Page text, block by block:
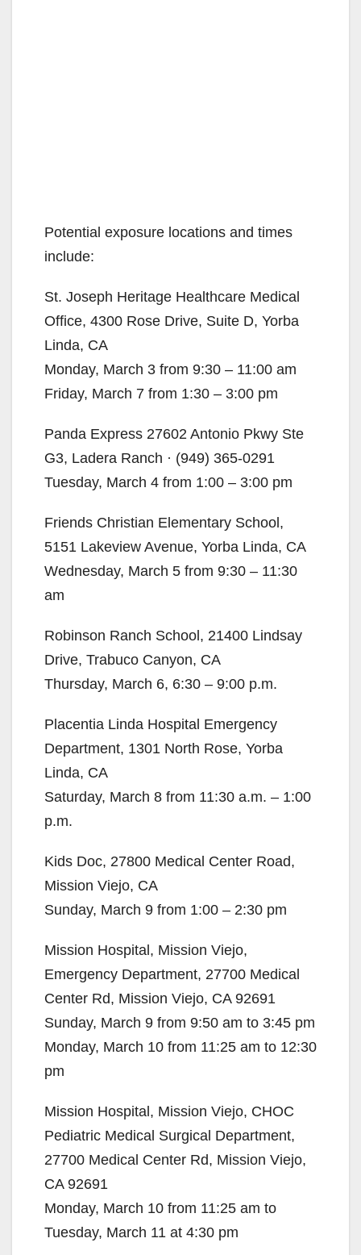
Potential exposure locations and times
include:
St. Joseph Heritage Healthcare Medical
Office, 4300 Rose Drive, Suite D, Yorba
Linda, CA
Monday, March 3 from 9:30 – 11:00 am
Friday, March 7 from 1:30 – 3:00 pm
Panda Express 27602 Antonio Pkwy Ste
G3, Ladera Ranch · (949) 365-0291
Tuesday, March 4 from 1:00 – 3:00 pm
Friends Christian Elementary School,
5151 Lakeview Avenue, Yorba Linda, CA
Wednesday, March 5 from 9:30 – 11:30
am
Robinson Ranch School, 21400 Lindsay
Drive, Trabuco Canyon, CA
Thursday, March 6, 6:30 – 9:00 p.m.
Placentia Linda Hospital Emergency
Department, 1301 North Rose, Yorba
Linda, CA
Saturday, March 8 from 11:30 a.m. – 1:00
p.m.
Kids Doc, 27800 Medical Center Road,
Mission Viejo, CA
Sunday, March 9 from 1:00 – 2:30 pm
Mission Hospital, Mission Viejo,
Emergency Department, 27700 Medical
Center Rd, Mission Viejo, CA 92691
Sunday, March 9 from 9:50 am to 3:45 pm
Monday, March 10 from 11:25 am to 12:30
pm
Mission Hospital, Mission Viejo, CHOC
Pediatric Medical Surgical Department,
27700 Medical Center Rd, Mission Viejo,
CA 92691
Monday, March 10 from 11:25 am to
Tuesday, March 11 at 4:30 pm